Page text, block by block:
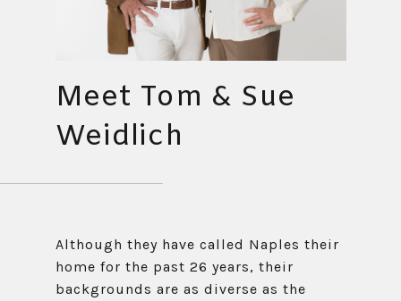
Meet Tom & Sue
Weidlich
Although they have called Naples their
home for the past 26 years, their
backgrounds are as diverse as the